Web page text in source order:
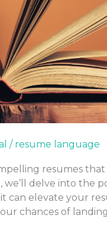
/ resume language
resumes that
we’ll delve into the
can elevate your
chances of